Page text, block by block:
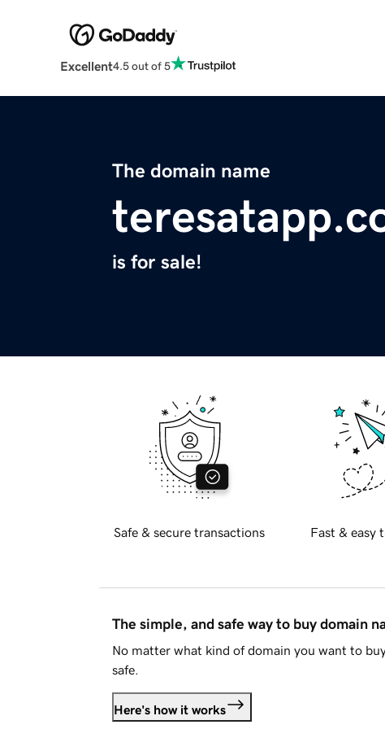
Excellent4.5 out of 5
The domain name
is for sale!
Safe & secure transactions Fast & easy
The simple, and safe way to buy domain
No matter what kind of domain you want to
safe.
Here's how it works